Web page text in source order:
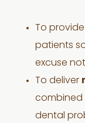
To
patients
excuse
To deliver
combined
dental